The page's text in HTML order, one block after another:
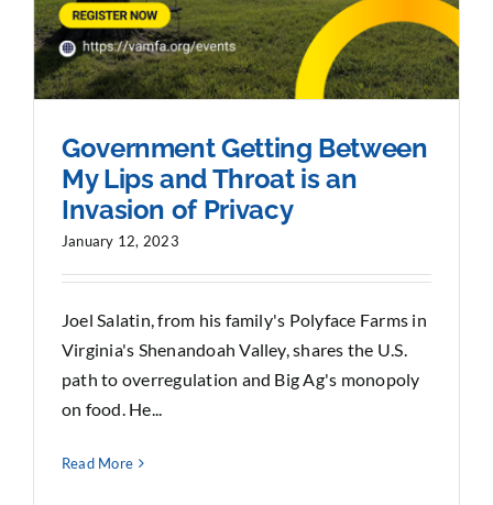
Government Getting Between
My Lips and Throat is an
Invasion of Privacy
January 12, 2023
Joel Salatin, from his family's Polyface Farms in
Virginia's Shenandoah Valley, shares the U.S.
path to overregulation and Big Ag's monopoly
on food. He...
Read More